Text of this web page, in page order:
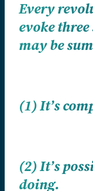
Every
evoke
may be
(1) It’s
(2) It’s
doing.